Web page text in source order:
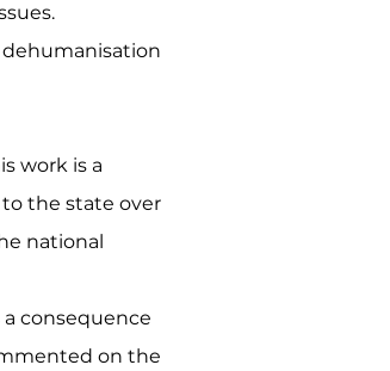
work is a
the state over
national
consequence
on the